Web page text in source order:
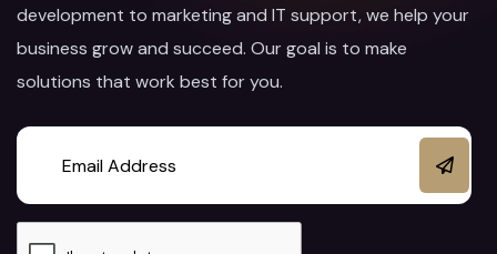
development to marketing and IT support, we help your
business grow and succeed. Our goal is to make
solutions that work best for you.